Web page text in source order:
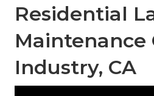
Residential
Maintenance
Industry, CA